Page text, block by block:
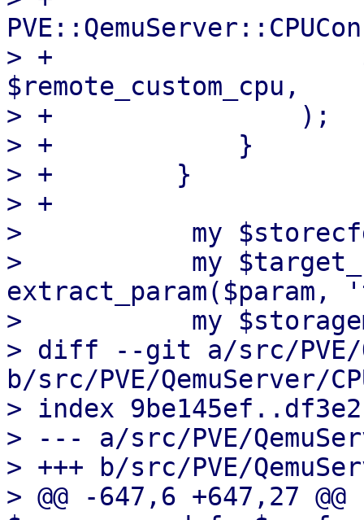
> +
$remote_custom_cpu,
> +                );
> +            }
> +        }
> +
>           my
>           my
>           my
> diff --git a/src/PVE/
b/src/PVE/QemuServer/
> index
> --- a/src/PVE/
> +++ b/src/PVE/
> @@ -647,6 +647,27